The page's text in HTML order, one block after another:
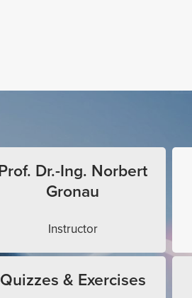
Dr.-Ing. Norbert
Gronau
Instructor
Quizzes & Exercises